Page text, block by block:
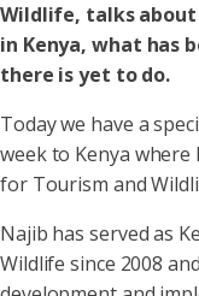
Wildlife, talks
in Kenya, what has
there is yet to do.
Today we have a
week to Kenya
for Tourism and
Najib has served as
Wildlife since 2008